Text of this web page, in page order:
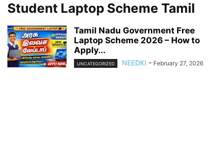
Student Laptop Scheme Tamil
Tamil Nadu Government Free
Laptop Scheme 2026 – How to
Apply...
UNCATEGORIZED NEEDKI - February 27, 2026